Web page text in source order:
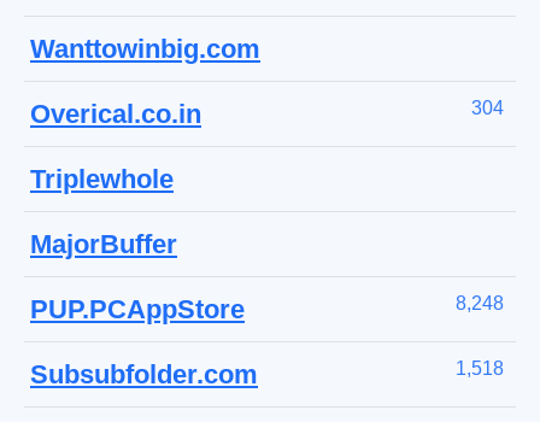
Wanttowinbig.com
Overical.co.in 304
Triplewhole
MajorBuffer
PUP.PCAppStore 8,248
Subsubfolder.com 1,518